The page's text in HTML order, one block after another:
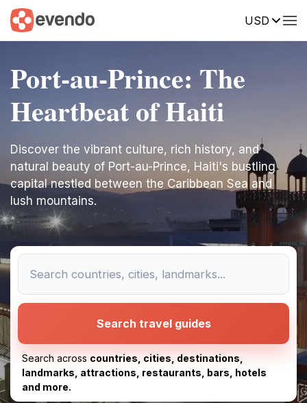
USD
Port-au-Prince: The
Heartbeat of Haiti
Discover the vibrant culture, rich history, and
natural beauty of Port-au-Prince, Haiti's bustling
capital nestled between the Caribbean Sea and
lush mountains.
Search travel guides
Search across countries, cities, destinations,
landmarks, attractions, restaurants, bars, hotels
and more.